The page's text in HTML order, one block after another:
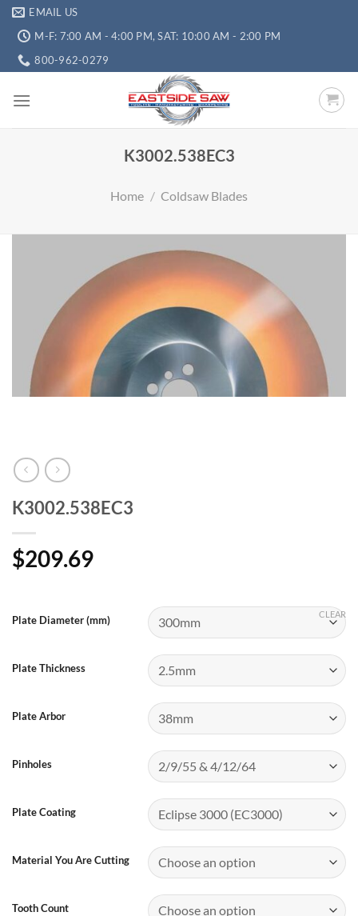
EMAIL US
M-F: 7:00 AM - 4:00 PM, SAT: 10:00 AM - 2:00 PM
800-962-0279
K3002.538EC3
Home / Coldsaw Blades
K3002.538EC3
$209.69
Plate Diameter (mm)
Plate Thickness
Plate Arbor
Pinholes
Plate Coating
Material You Are Cutting
Tooth Count
CLEAR